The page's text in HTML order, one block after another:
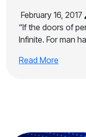
February 16, 2017
“If the doors of
Infinite. For man
Read More